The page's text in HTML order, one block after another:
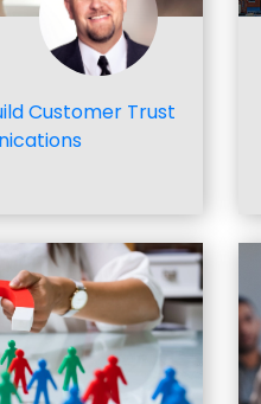
Customer Trust